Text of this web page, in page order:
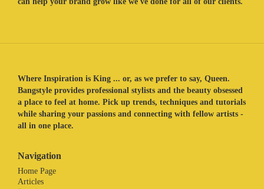
Where Inspiration is King ... or, as we prefer to say, Queen.
Bangstyle provides professional stylists and the beauty obsessed
a place to feel at home. Pick up trends, techniques and tutorials
while sharing your passions and connecting with fellow artists -
all in one place.
Navigation
Home Page
Articles